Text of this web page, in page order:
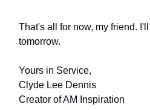
That's all for now, my friend.
tomorrow.
Yours in Service,
Clyde Lee Dennis
Creator of AM Inspiration